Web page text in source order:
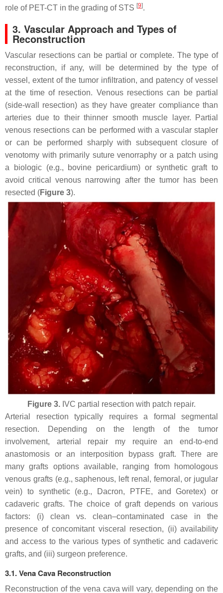
role of PET-CT in the grading of STS [9].
3. Vascular Approach and Types of
Reconstruction
Vascular resections can be partial or complete. The type of
reconstruction, if any, will be determined by the type of
vessel, extent of the tumor infiltration, and patency of vessel
at the time of resection. Venous resections can be partial
(side-wall resection) as they have greater compliance than
arteries due to their thinner smooth muscle layer. Partial
venous resections can be performed with a vascular stapler
or can be performed sharply with subsequent closure of
venotomy with primarily suture venorraphy or a patch using
a biologic (e.g., bovine pericardium) or synthetic graft to
avoid critical venous narrowing after the tumor has been
resected (Figure 3).
Figure 3. IVC partial resection with patch repair.
Arterial resection typically requires a formal segmental
resection. Depending on the length of the tumor
involvement, arterial repair my require an end-to-end
anastomosis or an interposition bypass graft. There are
many grafts options available, ranging from homologous
venous grafts (e.g., saphenous, left renal, femoral, or jugular
vein) to synthetic (e.g., Dacron, PTFE, and Goretex) or
cadaveric grafts. The choice of graft depends on various
factors: (i) clean vs. clean–contaminated case in the
presence of concomitant visceral resection, (ii) availability
and access to the various types of synthetic and cadaveric
grafts, and (iii) surgeon preference.
3.1. Vena Cava Reconstruction
Reconstruction of the vena cava will vary, depending on the